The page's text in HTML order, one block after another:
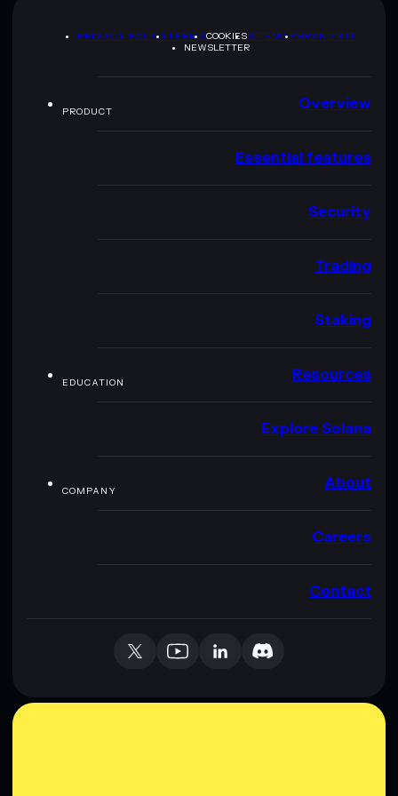
PRIVACY POLICYTERMSCOOKIESSITEMAPBRAND KIT
NEWSLETTER
PRODUCT Overview
Essential features
Security
Trading
Staking
EDUCATION Resources
Explore Solana
COMPANY About
Careers
Contact